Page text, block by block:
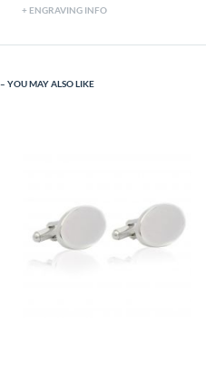
ENGRAVING INFO
YOU MAY ALSO LIKE